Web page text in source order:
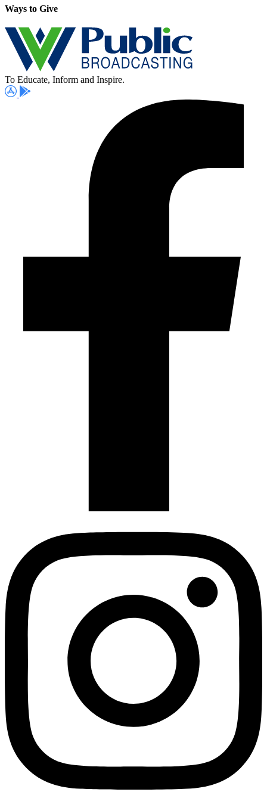
Ways to Give
To Educate, Inform and Inspire.